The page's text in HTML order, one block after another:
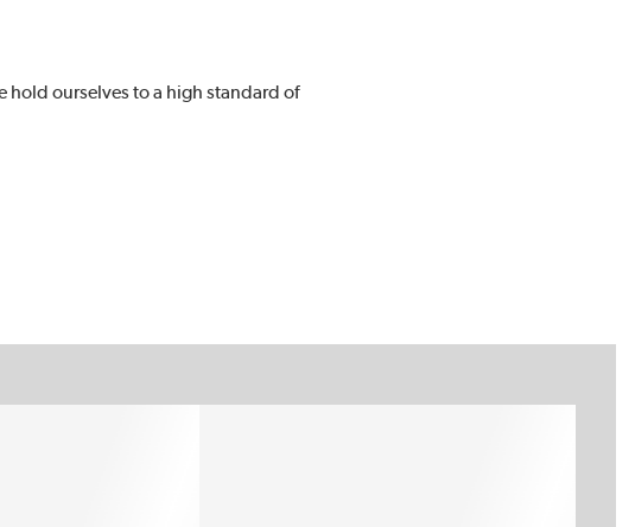
hold ourselves to a high standard of